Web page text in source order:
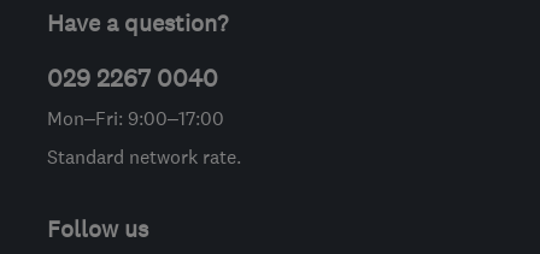
Have a question?
029 2267 0040
Mon–Fri: 9:00–17:00
Standard network rate.
Follow us